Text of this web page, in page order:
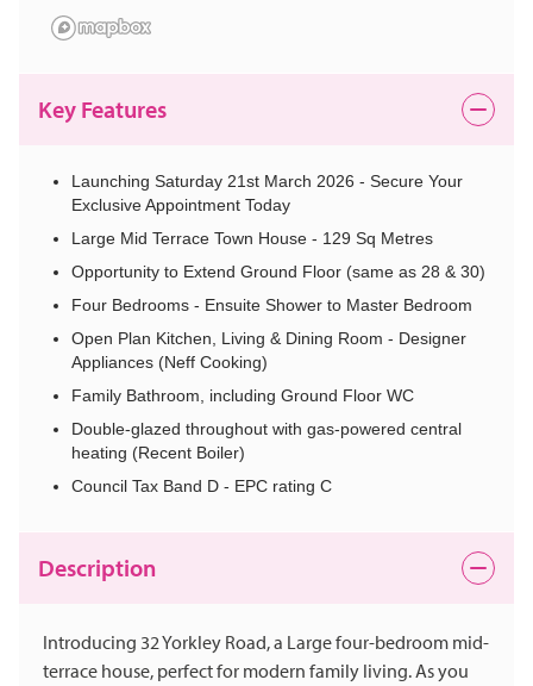
Key Features
Launching Saturday 21st March 2026 - Secure Your
Exclusive Appointment Today
Large Mid Terrace Town House - 129 Sq Metres
Opportunity to Extend Ground Floor (same as 28 & 30)
Four Bedrooms - Ensuite Shower to Master Bedroom
Open Plan Kitchen, Living & Dining Room - Designer
Appliances (Neff Cooking)
Family Bathroom, including Ground Floor WC
Double-glazed throughout with gas-powered central
heating (Recent Boiler)
Council Tax Band D - EPC rating C
Description
Introducing 32 Yorkley Road, a Large four-bedroom mid-
terrace house, perfect for modern family living. As you